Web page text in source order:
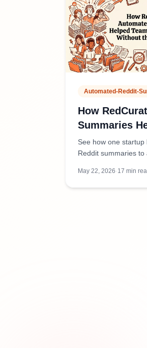
Automated-Reddit-
How
Summaries
Stay
Overwhelm
See how one
Reddit summaries
make faster product
May 22, 2026·17 min